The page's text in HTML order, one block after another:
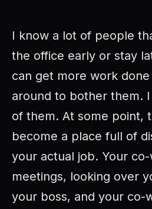
I know a lot of people
the office early or stay
can get more work
around to bother them.
of them. At some point,
become a place full of
your actual job. Your
meetings, looking over
your boss, and your co-